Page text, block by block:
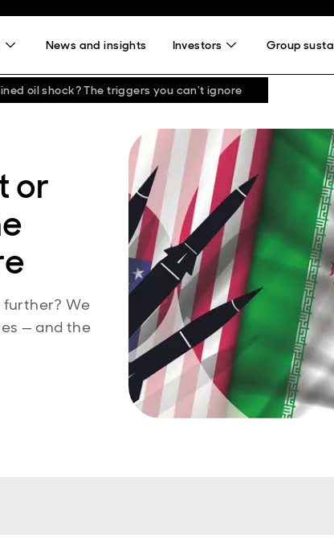
News and insights Investors Group
oil shock? The triggers you can't ignore
or
We
— and the